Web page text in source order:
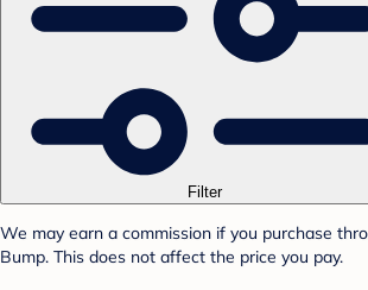
Filter
We may earn a commission if you purchase
Bump. This does not affect the price you pay.